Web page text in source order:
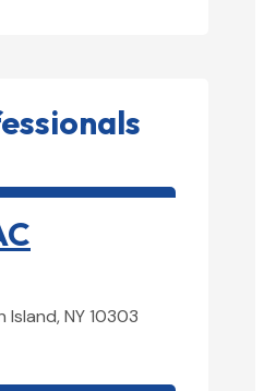
NY 10303